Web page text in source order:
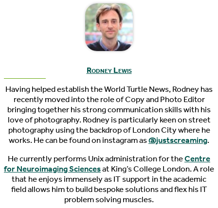
Rodney Lewis
Having helped establish the World Turtle News, Rodney has
recently moved into the role of Copy and Photo Editor
bringing together his strong communication skills with his
love of photography. Rodney is particularly keen on street
photography using the backdrop of London City where he
works. He can be found on instagram as@justscreaming.
He currently performs Unix administration for theCentre
for Neuroimaging Sciencesat King’s College London. A role
that he enjoys immensely as IT support in the academic
field allows him to build bespoke solutions and flex his IT
problem solving muscles.